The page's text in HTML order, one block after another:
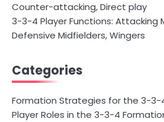
Counter-attacking, Direct play
3-3-4 Player Functions: Attacking
Defensive Midfielders, Wingers
Categories
Formation Strategies for the 3-3-
Player Roles in the 3-3-4